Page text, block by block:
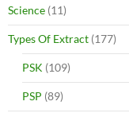
Science (11)
Types Of Extract (177)
PSK (109)
PSP (89)